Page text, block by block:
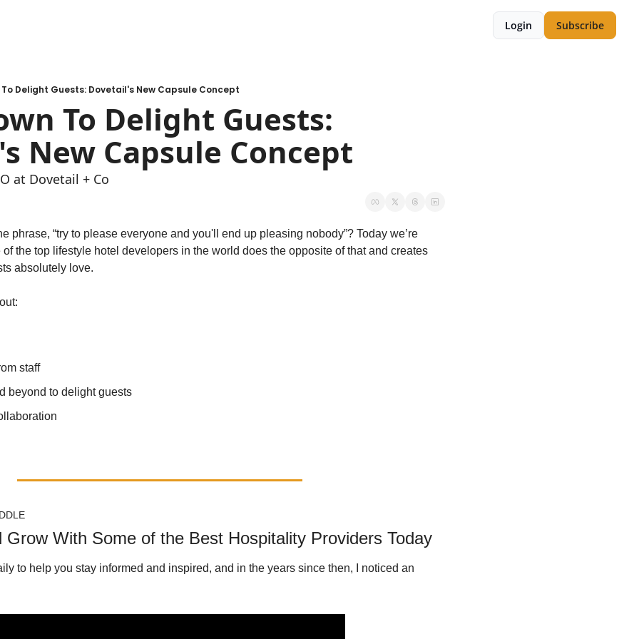
Login Subscribe
To Delight Guests: Dovetail's New Capsule Concept
To Delight Guests:
New Capsule Concept
at Dovetail + Co
phrase, “try to please everyone and you'll end up pleasing nobody”? Today we’re
the top lifestyle hotel developers in the world does the opposite of that and creates
absolutely love.
staff
beyond to delight guests
Grow With Some of the Best Hospitality Providers Today
to help you stay informed and inspired, and in the years since then, I noticed an